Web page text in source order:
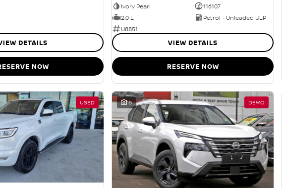
DETAILS
NOW
Ivory Pearl
116107
2.0 L
Petrol - Unleaded ULP
U8851
VIEW DETAILS
RESERVE NOW
USED 15 DEMO